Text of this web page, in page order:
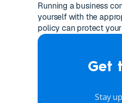
Running a business
yourself with the
policy can protect
Get
Stay